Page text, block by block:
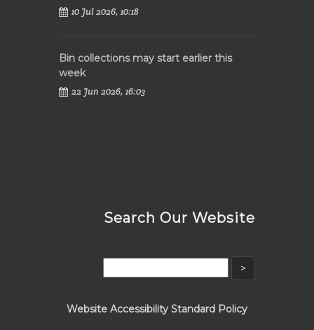
10 Jul 2026, 10:18
Bin collections may start earlier this
week
22 Jun 2026, 16:03
Search Our Website
Website Accessibility Standard Policy